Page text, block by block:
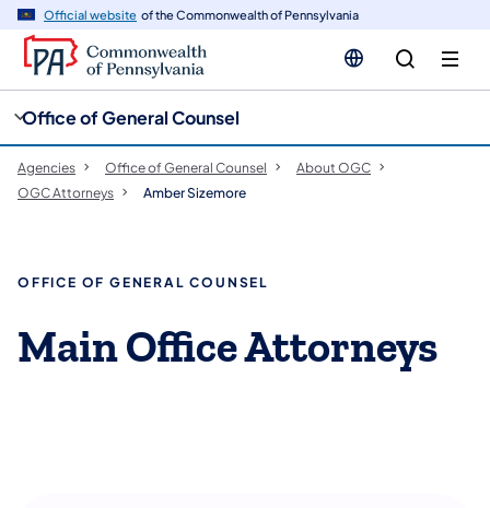
Official website of the Commonwealth of Pennsylvania
Office of General Counsel
Agencies Office of General Counsel
About OGC
OGC Attorneys
Amber Sizemore
OFFICE OF GENERAL COUNSEL
Main Office Attorneys